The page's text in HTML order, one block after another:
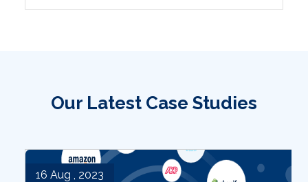
Our Latest Case Studies
16 Aug , 2023